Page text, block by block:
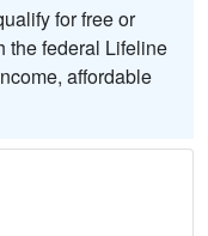
for free or
the federal Lifeline
affordable